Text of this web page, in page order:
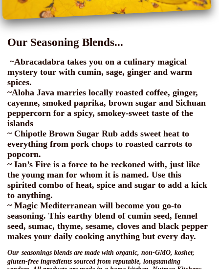
Our Seasoning Blends...
~Abracadabra takes you on a culinary magical
mystery tour with cumin, sage, ginger and warm
spices.
~Aloha Java marries locally roasted coffee, ginger,
cayenne, smoked paprika, brown sugar and Sichuan
peppercorn for a spicy, smokey-sweet taste of the
islands
~ Chipotle Brown Sugar Rub adds sweet heat to
everything from pork chops to roasted carrots to
popcorn.
~ Ian’s Fire is a force to be reckoned with, just like
the young man for whom it is named. Use this
spirited combo of heat, spice and sugar to add a kick
to anything.
~ Magic Mediterranean will become you go-to
seasoning. This earthy blend of cumin seed, fennel
seed, sumac, thyme, sesame, cloves and black pepper
makes your daily cooking anything but every day.
Our seasonings blends are made with organic, non-GMO, kosher,
gluten-free ingredients sourced from reputable, longstanding